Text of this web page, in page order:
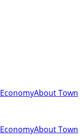
EconomyAbout Town
EconomyAbout Town